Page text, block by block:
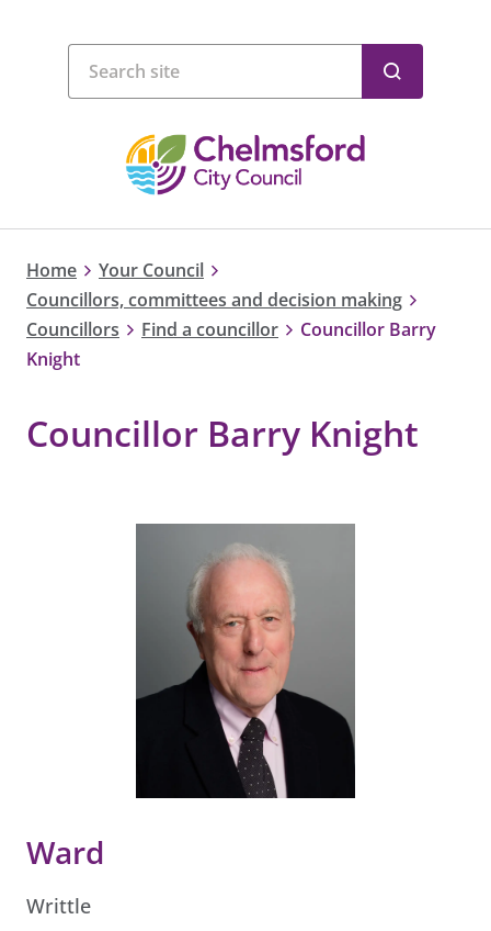
Home
Your Council
Councillors, committees and decision making
Councillors
Find a councillor
Councillor Barry
Knight
Councillor Barry Knight
Ward
Writtle